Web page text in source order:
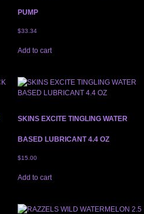
PUMP
$33.34
Add to cart
SKINS EXCITE TINGLING WATER
BASED LUBRICANT 4.4 OZ
$15.00
Add to cart